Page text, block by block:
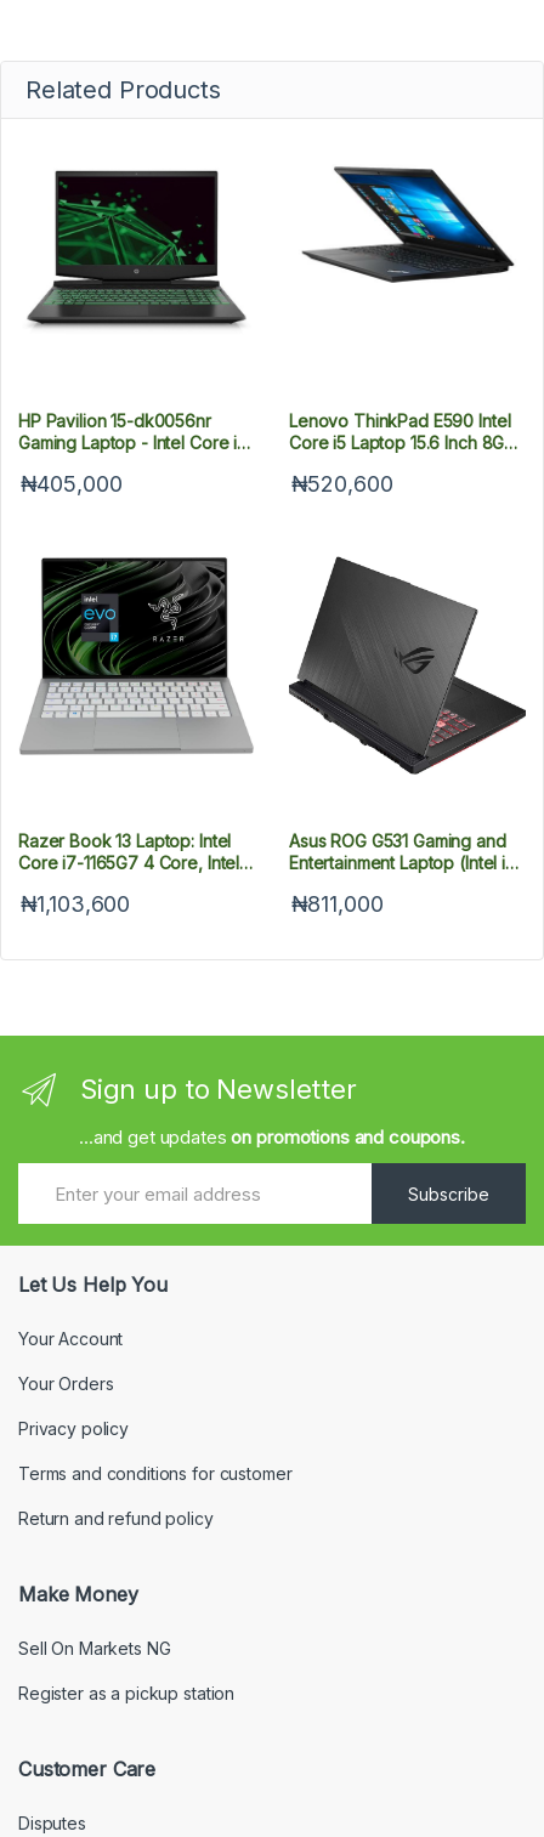
Related Products
HP Pavilion 15-dk0056nr
Gaming Laptop - Intel Core i5-
₦405,000
Lenovo ThinkPad E590 Intel
Core i5 Laptop 15.6 Inch 8GB
₦520,600
Razer Book 13 Laptop: Intel
Core i7-1165G7 4 Core, Intel
(3840 x 2100), 16GB RAM,
₦1,103,600
Asus ROG G531 Gaming and
Entertainment Laptop (Intel i7-
512GB PCIe SSD, 15.6" Full HD
₦811,000
Sign up to Newsletter
...and get updateson promotions and coupons.
Subscribe
Let Us Help You
Your Account
Your Orders
Privacy policy
Terms and conditions for customer
Return and refund policy
Make Money
Sell On Markets NG
Register as a pickup station
Customer Care
Disputes